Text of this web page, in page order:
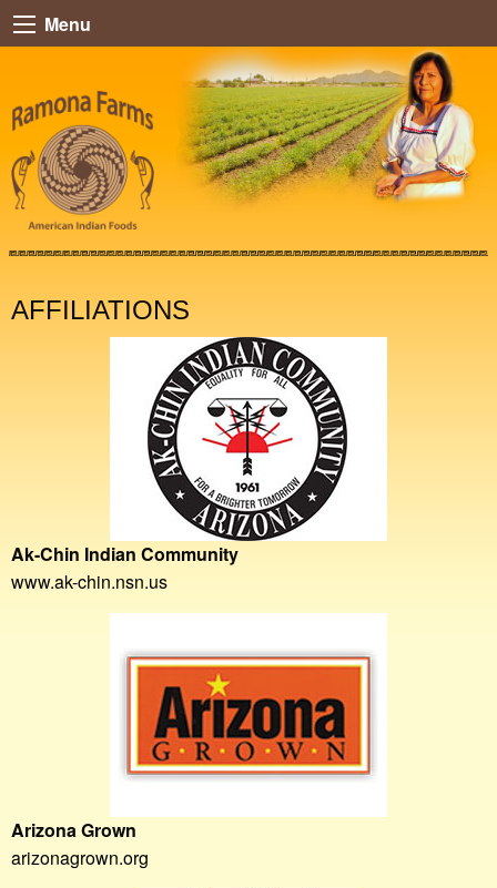
Menu
AFFILIATIONS
Ak-Chin Indian Community
www.ak-chin.nsn.us
Arizona Grown
arizonagrown.org